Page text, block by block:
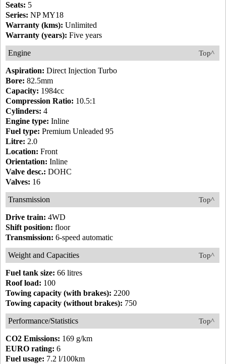
Seats: 5
Series: NP MY18
Warranty (kms): Unlimited
Warranty (years): Five years
Top^
Engine
Aspiration: Direct Injection Turbo
Bore: 82.5mm
Capacity: 1984cc
Compression Ratio: 10.5:1
Cylinders: 4
Engine type: Inline
Fuel type: Premium Unleaded 95
Litre: 2.0
Location: Front
Orientation: Inline
Valve desc.: DOHC
Valves: 16
Top^
Transmission
Drive train: 4WD
Shift position: floor
Transmission: 6-speed automatic
Top^
Weight and Capacities
Fuel tank size: 66 litres
Roof load: 100
Towing capacity (with brakes): 2200
Towing capacity (without brakes): 750
Top^
Performance/Statistics
CO2 Emissions: 169 g/km
EURO rating: 6
Fuel usage: 7.2 l/100km